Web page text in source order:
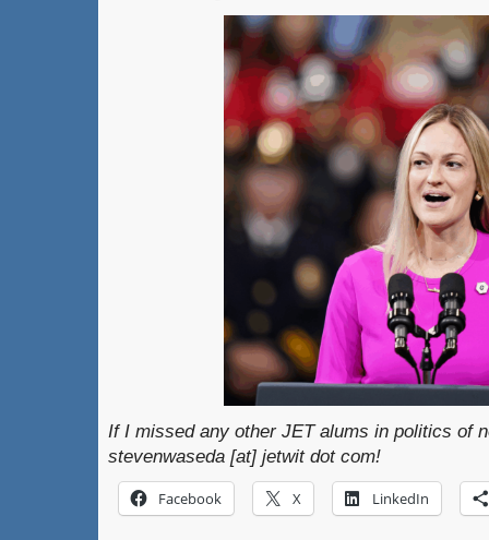
If I missed any other JET alums in politics of
stevenwaseda [at] jetwit dot com!
Facebook X LinkedIn